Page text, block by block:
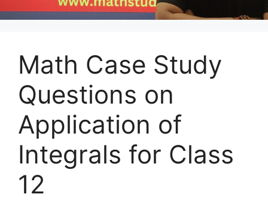
Math Case Study
Questions on
Application of
Integrals for Class
12